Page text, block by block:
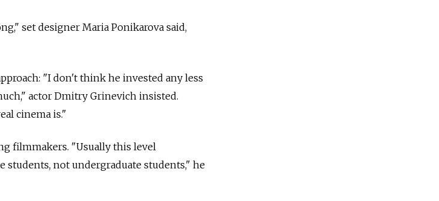
set designer Maria Ponikarova said,
"I don't think he invested any less
actor Dmitry Grinevich insisted.
cinema is."
filmmakers. "Usually this level
students, not undergraduate students," he